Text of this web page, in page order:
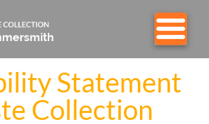
Statement
Collection